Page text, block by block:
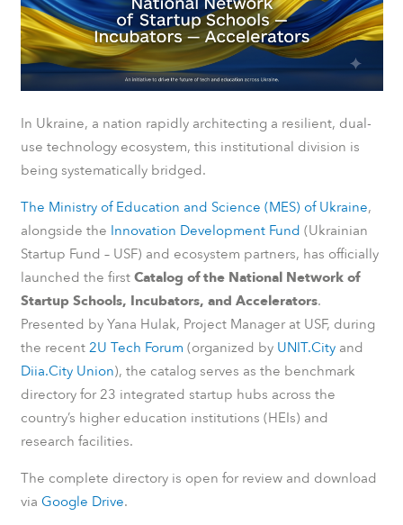
In Ukraine, a nation rapidly architecting a resilient, dual-
use technology ecosystem, this institutional division is
being systematically bridged.
The Ministry of Education and Science (MES) of Ukraine,
alongside the Innovation Development Fund (Ukrainian
Startup Fund – USF) and ecosystem partners, has officially
launched the first Catalog of the National Network of
Startup Schools, Incubators, and Accelerators.
Presented by Yana Hulak, Project Manager at USF, during
the recent 2U Tech Forum (organized by UNIT.Cityand
Diia.City Union), the catalog serves as the benchmark
directory for 23 integrated startup hubs across the
country’s higher education institutions (HEIs) and
research facilities.
The complete directory is open for review and download
via Google Drive.